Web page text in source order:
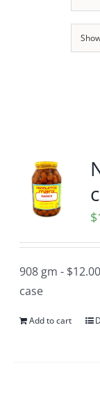
$
908 gm -
case
Add to cart